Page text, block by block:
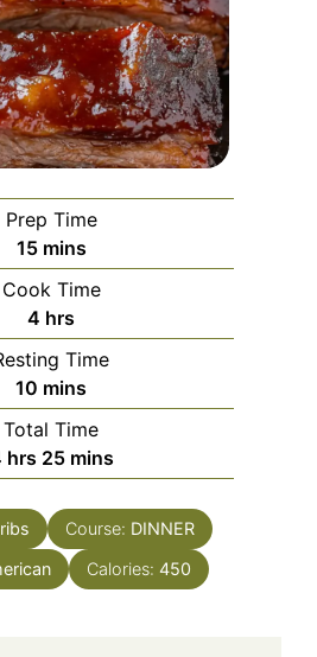
Prep Time
15minutes
mins
Cook Time
4 hours
hrs
Time
10 minutes
mins
Total Time
hours
hrs 25minutes
mins
ribs Course: DINNER
Calories: 450